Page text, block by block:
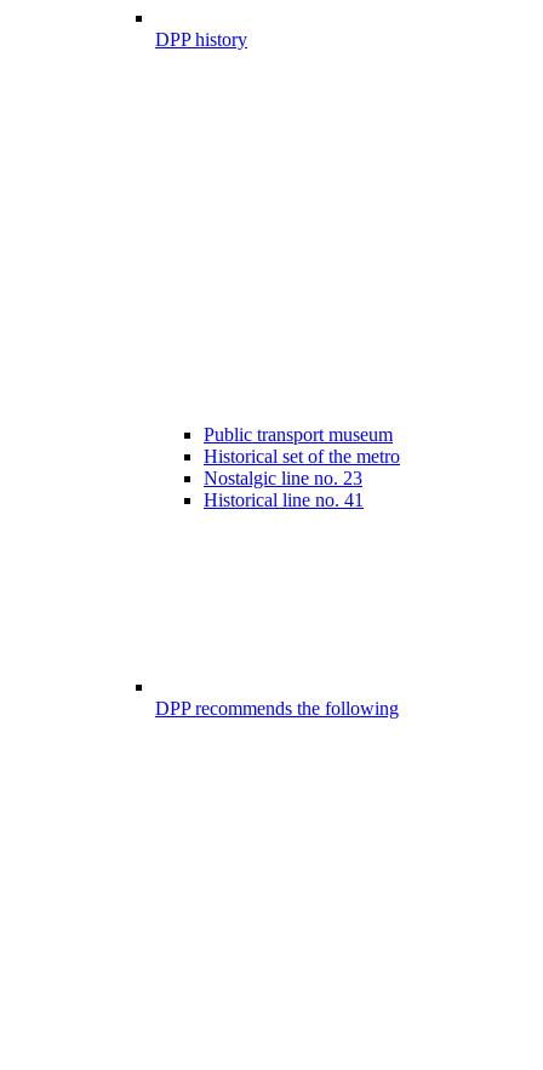
DPP history
Public transport museum
Historical set of the metro
Nostalgic line no. 23
Historical line no. 41
DPP recommends the following